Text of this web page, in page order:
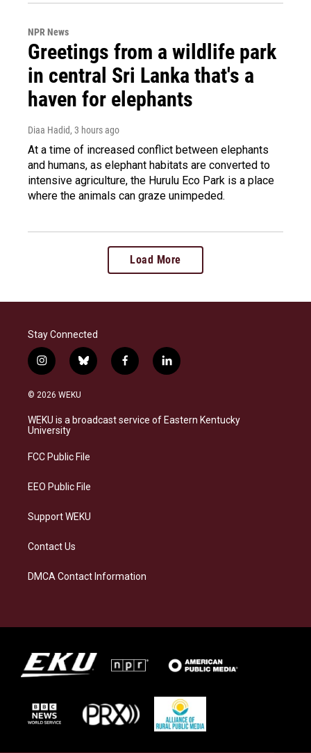
NPR News
Greetings from a wildlife park
in central Sri Lanka that's a
haven for elephants
Diaa Hadid, 3 hours ago
At a time of increased conflict between elephants
and humans, as elephant habitats are converted to
intensive agriculture, the Hurulu Eco Park is a place
where the animals can graze unimpeded.
Load More
Stay Connected
i
n
s
a
g
a
b
l
s
k
f
a
b
o
l
i
e
d
© 2026 WEKU
WEKU is a broadcast service of Eastern Kentucky
University
FCC Public File
EEO Public File
Support WEKU
Contact Us
DMCA Contact Information